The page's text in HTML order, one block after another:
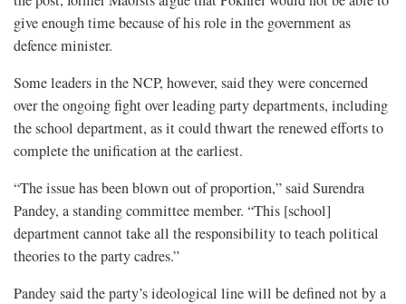
give enough time because of his role in the government as
defence minister.
Some leaders in the NCP, however, said they were concerned
over the ongoing fight over leading party departments, including
the school department, as it could thwart the renewed efforts to
complete the unification at the earliest.
“The issue has been blown out of proportion,” said Surendra
Pandey, a standing committee member. “This [school]
department cannot take all the responsibility to teach political
theories to the party cadres.”
Pandey said the party’s ideological line will be defined not by a